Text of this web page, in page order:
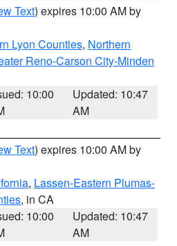
Text) expires 10:00 AM by
Lyon Counties, Northern
Reno-Carson City-Minden
10:00
Updated: 10:47
AM
Text) expires 10:00 AM by
, Lassen-Eastern Plumas-
, in CA
10:00
Updated: 10:47
AM